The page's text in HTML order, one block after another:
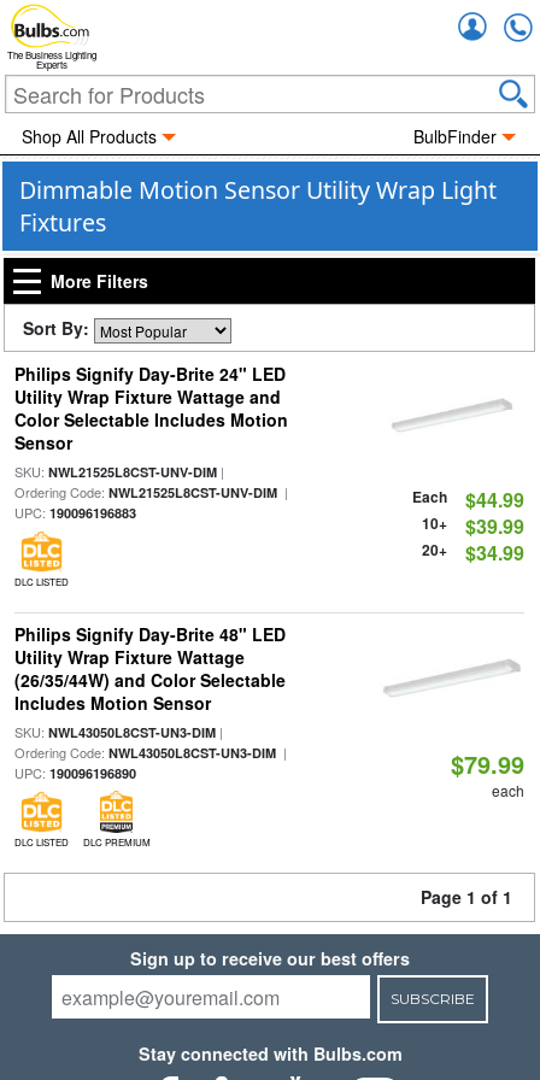
The Business Lighting
Experts
Shop All Products BulbFinder
Dimmable Motion Sensor Utility Wrap Light
Fixtures
More Filters
Sort By:
Philips Signify Day-Brite 24" LED
Utility Wrap Fixture Wattage and
Color Selectable Includes Motion
Sensor
SKU: NWL21525L8CST-UNV-DIM|
Ordering Code: NWL21525L8CST-UNV-DIM|
UPC: 190096196883
DLC LISTED
Each $44.99
10+ $39.99
20+ $34.99
Philips Signify Day-Brite 48" LED
Utility Wrap Fixture Wattage
(26/35/44W) and Color Selectable
Includes Motion Sensor
SKU: NWL43050L8CST-UN3-DIM|
Ordering Code: NWL43050L8CST-UN3-DIM|
UPC: 190096196890
DLC LISTED DLC PREMIUM
$79.99
each
Page 1 of 1
Sign up to receive our best offers
SUBSCRIBE
Stay connected with Bulbs.com